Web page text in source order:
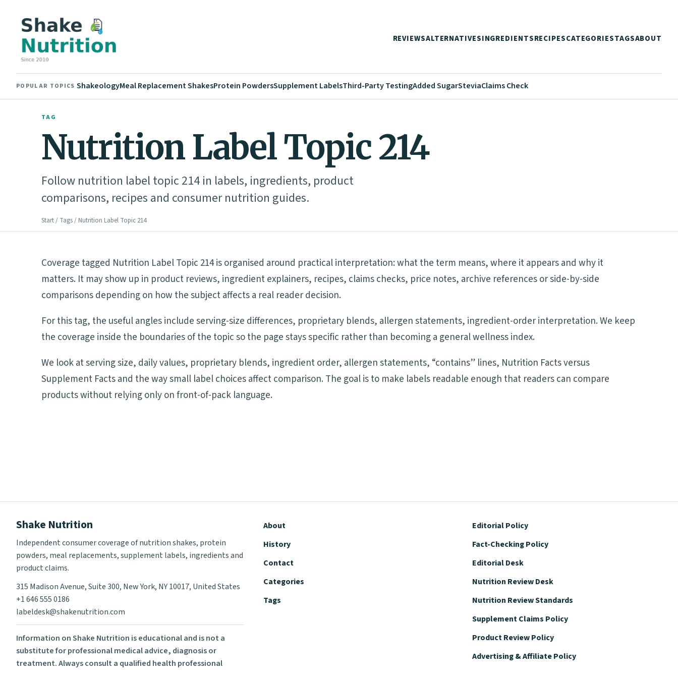
REVIEWSALTERNATIVESINGREDIENTSRECIPESCATEGORIESTAGSABOUT
POPULAR TOPICS ShakeologyMeal Replacement ShakesProtein PowdersSupplement LabelsThird-Party TestingAdded SugarSteviaClaims Check
TAG
Nutrition Label Topic 214
Follow nutrition label topic 214 in labels, ingredients, product
comparisons, recipes and consumer nutrition guides.
Start/ Tags/ Nutrition Label Topic 214
Coverage tagged Nutrition Label Topic 214 is organised around practical interpretation: what the term means, where it appears and why it
matters. It may show up in product reviews, ingredient explainers, recipes, claims checks, price notes, archive references or side-by-side
comparisons depending on how the subject affects a real reader decision.
For this tag, the useful angles include serving-size differences, proprietary blends, allergen statements, ingredient-order interpretation. We keep
the coverage inside the boundaries of the topic so the page stays specific rather than becoming a general wellness index.
We look at serving size, daily values, proprietary blends, ingredient order, allergen statements, “contains” lines, Nutrition Facts versus
Supplement Facts and the way small label choices affect comparison. The goal is to make labels readable enough that readers can compare
products without relying only on front-of-pack language.
Shake Nutrition
Independent consumer coverage of nutrition shakes, protein
powders, meal replacements, supplement labels, ingredients and
product claims.
315 Madison Avenue, Suite 300, New York, NY 10017, United States
+1 646 555 0186
labeldesk@shakenutrition.com
Information on Shake Nutrition is educational and is not a
substitute for professional medical advice, diagnosis or
treatment. Always consult a qualified health professional
About
History
Contact
Categories
Tags
Editorial Policy
Fact-Checking Policy
Editorial Desk
Nutrition Review Desk
Nutrition Review Standards
Supplement Claims Policy
Product Review Policy
Advertising & Affiliate Policy